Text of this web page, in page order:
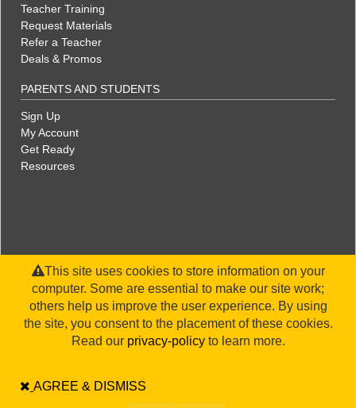
Teacher Training
Request Materials
Refer a Teacher
Deals & Promos
PARENTS AND STUDENTS
Sign Up
My Account
Get Ready
Resources
This site uses cookies to store information on your
computer. Some are essential to make our site work;
others help us improve the user experience. By using
the site, you consent to the placement of these cookies.
Read our privacy-policyto learn more.
AGREE & DISMISS